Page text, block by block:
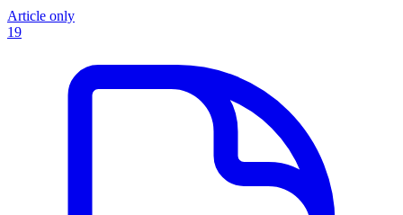
Article only
19